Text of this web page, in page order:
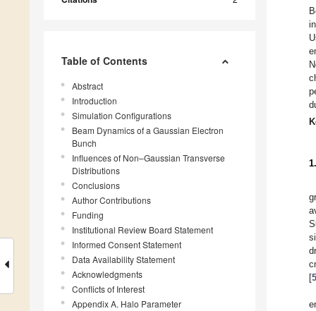
Table of Contents
Abstract
Introduction
Simulation Configurations
Beam Dynamics of a Gaussian Electron
Bunch
Influences of Non–Gaussian Transverse
Distributions
Conclusions
Author Contributions
Funding
Institutional Review Board Statement
Informed Consent Statement
Data Availability Statement
Acknowledgments
Conflicts of Interest
Appendix A. Halo Parameter
[5